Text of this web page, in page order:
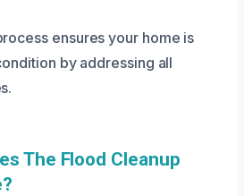
ensures your home is
by addressing all
The Flood Cleanup